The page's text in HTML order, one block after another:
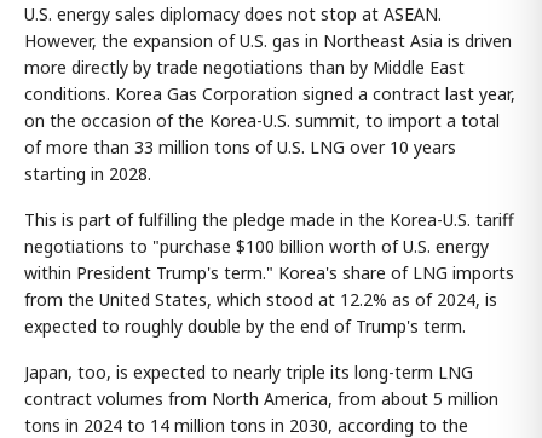
U.S. energy sales diplomacy does not stop at ASEAN.
However, the expansion of U.S. gas in Northeast Asia is driven
more directly by trade negotiations than by Middle East
conditions. Korea Gas Corporation signed a contract last year,
on the occasion of the Korea-U.S. summit, to import a total
of more than 33 million tons of U.S. LNG over 10 years
starting in 2028.
This is part of fulfilling the pledge made in the Korea-U.S. tariff
negotiations to "purchase $100 billion worth of U.S. energy
within President Trump's term." Korea's share of LNG imports
from the United States, which stood at 12.2% as of 2024, is
expected to roughly double by the end of Trump's term.
Japan, too, is expected to nearly triple its long-term LNG
contract volumes from North America, from about 5 million
tons in 2024 to 14 million tons in 2030, according to the